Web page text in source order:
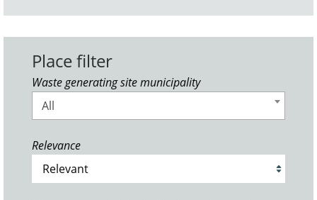
Place filter
Waste generating site municipality
All
Relevance